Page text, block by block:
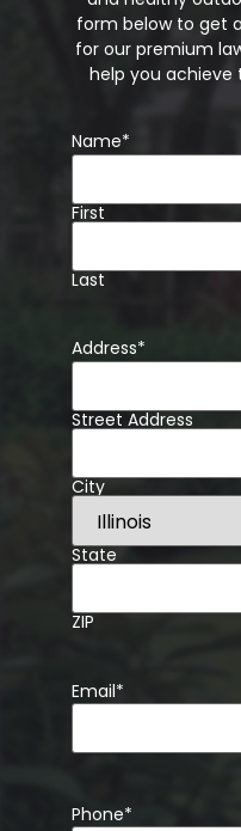
form below to get
for our premium
help you achieve
Name*
First
Last
Address*
Street Address
City
State
ZIP
Email*
Phone*